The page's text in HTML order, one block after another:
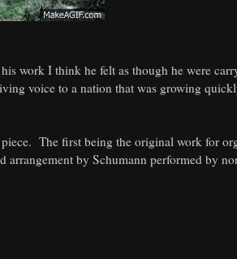
work I think he felt as though he were
voice to a nation that was growing
The first being the original work for
arrangement by Schumann performed by